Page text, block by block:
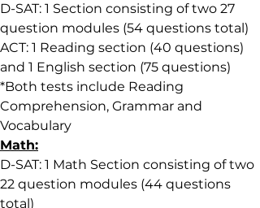
D-SAT: 1 Section consisting of two 27
question modules (54 questions total)
ACT: 1 Reading section (40 questions)
and 1 English section (75 questions)
*Both tests include Reading
Comprehension, Grammar and
Vocabulary
Math:
D-SAT: 1 Math Section consisting of two
22 question modules (44 questions
total)